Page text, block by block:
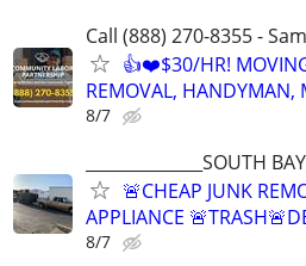
Call (888) 270-8355 -
👍❤️$30/HR!
REMOVAL,
8/7
______________SOUTH
🚨CHEAP JUNK
APPLIANCE
8/7